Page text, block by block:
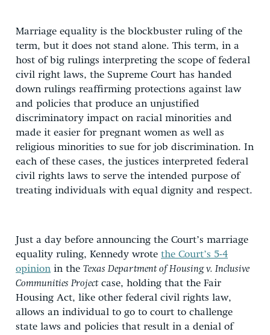
Marriage equality is the blockbuster ruling of the
term, but it does not stand alone. This term, in a
host of big rulings interpreting the scope of federal
civil right laws, the Supreme Court has handed
down rulings reaffirming protections against law
and policies that produce an unjustified
discriminatory impact on racial minorities and
made it easier for pregnant women as well as
religious minorities to sue for job discrimination. In
each of these cases, the justices interpreted federal
civil rights laws to serve the intended purpose of
treating individuals with equal dignity and respect.
Just a day before announcing the Court’s marriage
equality ruling, Kennedy wrote the Court’s 5-4
opinion in the Texas Department of Housing v. Inclusive
Communities Projectcase, holding that the Fair
Housing Act, like other federal civil rights law,
allows an individual to go to court to challenge
state laws and policies that result in a denial of